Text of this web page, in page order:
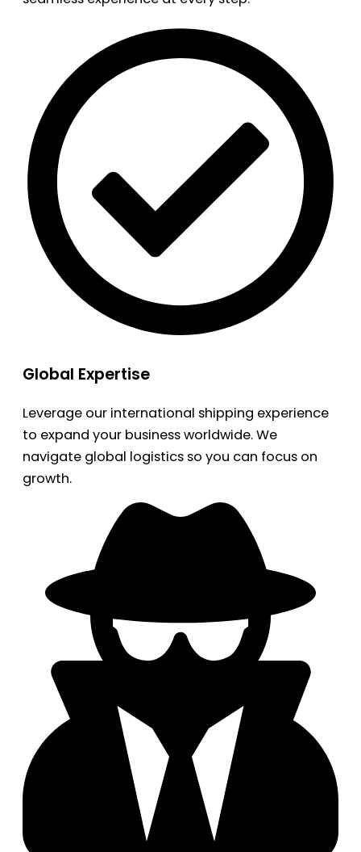
Global Expertise
Leverage our international shipping experience
to expand your business worldwide. We
navigate global logistics so you can focus on
growth.